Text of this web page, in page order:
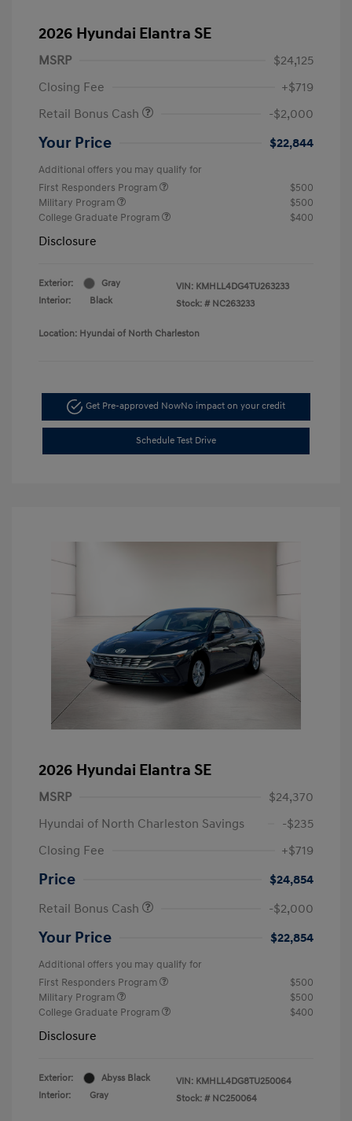
2026 Hyundai Elantra SE
MSRP
$24,125
Closing Fee
+$719
Retail Bonus Cash
-$2,000
Your Price $22,844
Additional offers you may qualify for
First Responders Program
$500
Military Program
$500
College Graduate Program
$400
Disclosure
Exterior:
Gray
Interior:
Black
VIN: KMHLL4DG4TU263233
Stock: # NC263233
Location: Hyundai of North Charleston
Get Pre-approved NowNo impact on your credit
Schedule Test Drive
2026 Hyundai Elantra SE
MSRP
$24,370
Hyundai of North Charleston Savings
-$235
Closing Fee
+$719
Price
$24,854
Retail Bonus Cash
-$2,000
Your Price $22,854
Additional offers you may qualify for
First Responders Program
$500
Military Program
$500
College Graduate Program
$400
Disclosure
Exterior:
Abyss Black
Interior:
Gray
VIN: KMHLL4DG8TU250064
Stock: # NC250064